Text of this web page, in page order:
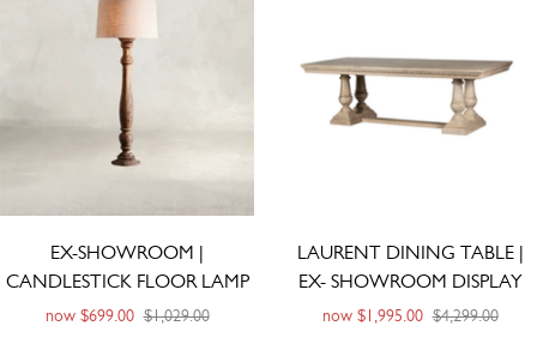
EX-SHOWROOM |
CANDLESTICK FLOOR LAMP
now $699.00 $1,029.00
LAURENT DINING TABLE |
EX- SHOWROOM DISPLAY
now $1,995.00 $4,299.00